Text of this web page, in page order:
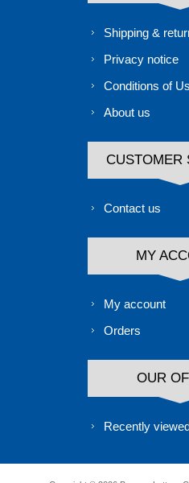
Shipping &
Privacy notice
Conditions of
About us
CUSTOMER
Contact us
MY
My account
Orders
OUR
Recently